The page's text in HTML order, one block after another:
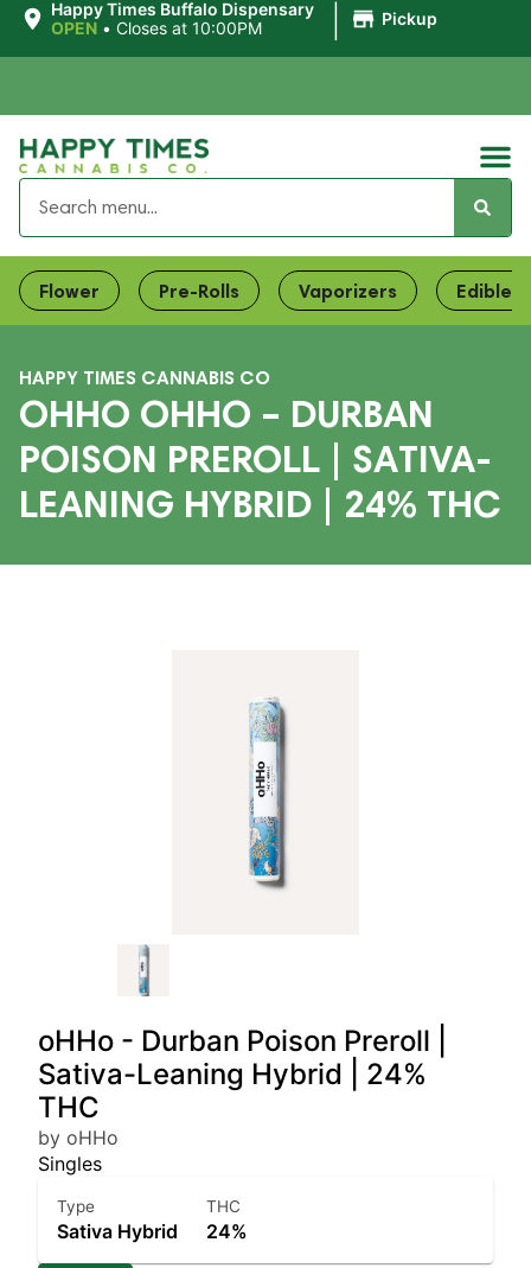
Happy Times Buffalo Dispensary
OPEN • Closes at 10:00PM Pickup
Flower Pre-Rolls Vaporizers Edibles
HAPPY TIMES CANNABIS CO
OHHO OHHO – DURBAN
POISON PREROLL | SATIVA-
LEANING HYBRID | 24% THC
oHHo - Durban Poison Preroll |
Sativa-Leaning Hybrid | 24%
THC
by oHHo
Singles
Type
Sativa Hybrid
THC
24%